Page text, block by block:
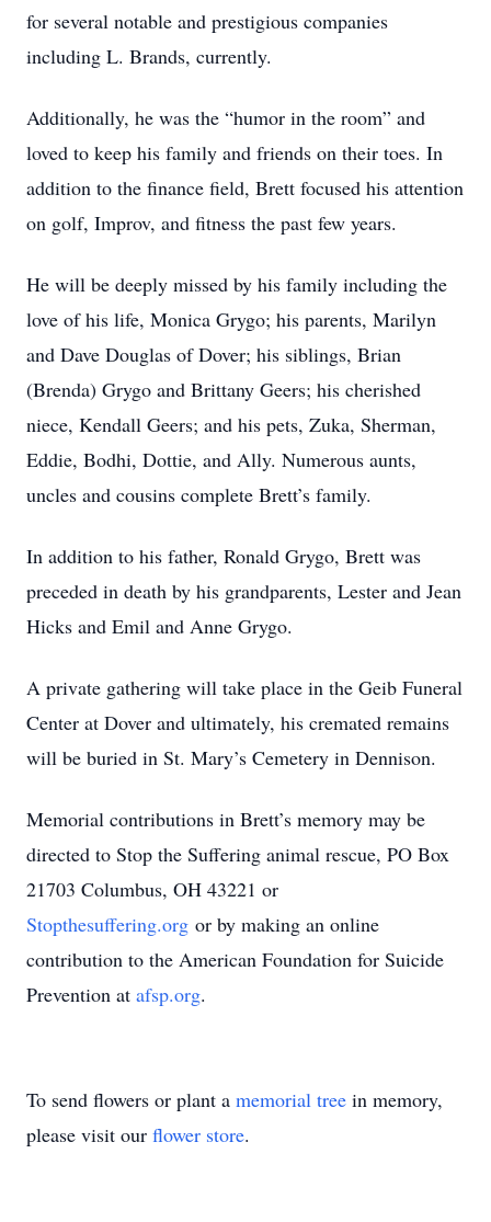
for several notable and prestigious companies
including L. Brands, currently.
Additionally, he was the “humor in the room” and
loved to keep his family and friends on their toes. In
addition to the finance field, Brett focused his attention
on golf, Improv, and fitness the past few years.
He will be deeply missed by his family including the
love of his life, Monica Grygo; his parents, Marilyn
and Dave Douglas of Dover; his siblings, Brian
(Brenda) Grygo and Brittany Geers; his cherished
niece, Kendall Geers; and his pets, Zuka, Sherman,
Eddie, Bodhi, Dottie, and Ally. Numerous aunts,
uncles and cousins complete Brett’s family.
In addition to his father, Ronald Grygo, Brett was
preceded in death by his grandparents, Lester and Jean
Hicks and Emil and Anne Grygo.
A private gathering will take place in the Geib Funeral
Center at Dover and ultimately, his cremated remains
will be buried in St. Mary’s Cemetery in Dennison.
Memorial contributions in Brett’s memory may be
directed to Stop the Suffering animal rescue, PO Box
21703 Columbus, OH 43221 or
Stopthesuffering.org or by making an online
contribution to the American Foundation for Suicide
Prevention at afsp.org.
To send flowers or plant a memorial tree in memory,
please visit our flower store.